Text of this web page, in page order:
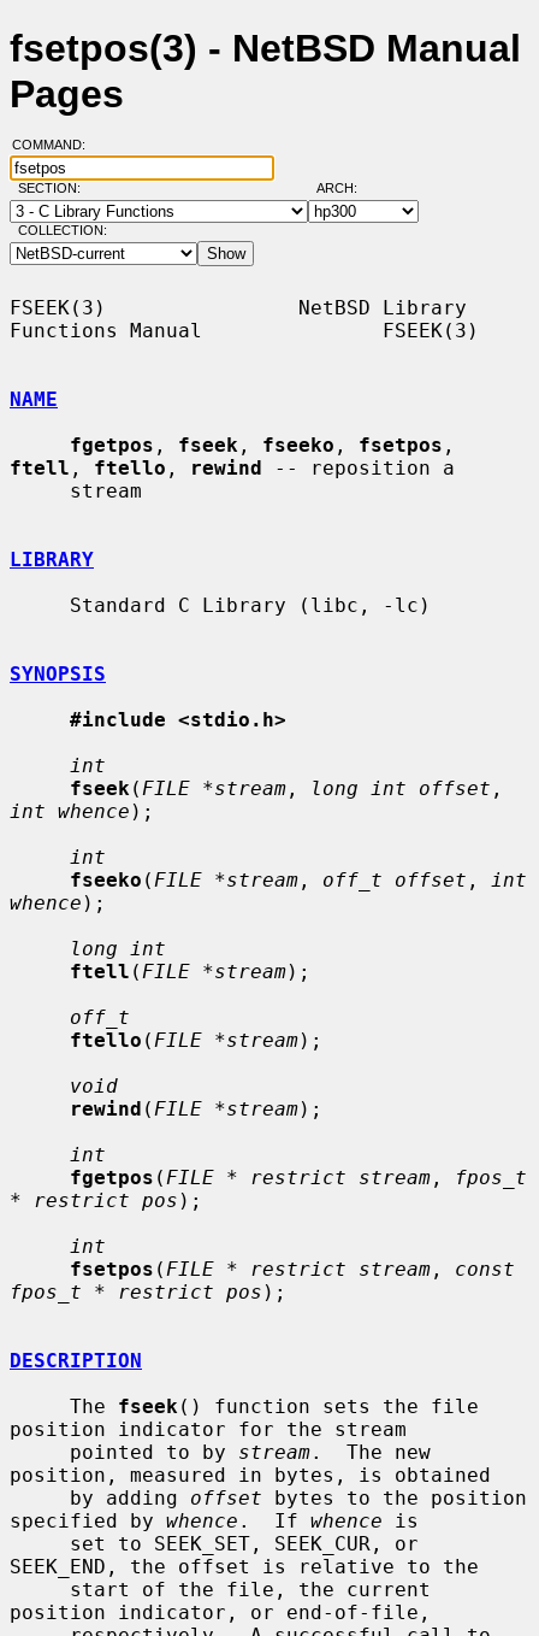
fsetpos(3) - NetBSD Manual
Pages
COMMAND:
SECTION: ARCH:
COLLECTION:
FSEEK(3)                NetBSD Library
Functions Manual               FSEEK(3)
NAME
fgetpos , fseek , fseeko , fsetpos
ftell , ftello , rewind -- reposition a
LIBRARY
SYNOPSIS
#include <stdio.h>
int
fseek ( FILE *stream , long int offset
int whence );
int
fseeko ( FILE *stream , off_t offset ,
int
whence );
long int
ftell ( FILE *stream);
off_t
ftello ( FILE *stream);
void
rewind ( FILE *stream);
int
fgetpos ( FILE * restrict stream ,
fpos_t
* restrict pos );
int
fsetpos ( FILE * restrict stream , const
fpos_t * restrict pos );
DESCRIPTION
     The
fseek () function sets the file
position indicator for the stream
     pointed to by
stream.  The new
position, measured in bytes, is obtained
     by adding
offset bytes to the position
specified by whence .  If whence is
SEEK_END, the offset is relative to the
position indicator, or end-of-file,